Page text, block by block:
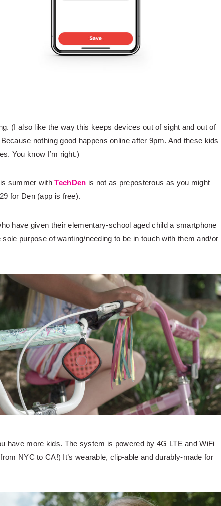
(I also like the way this keeps devices out of sight and out of
nothing good happens online after 9pm. And these kids
You know I’m right.)
summer withTechDen is not as preposterous as you might
for Den (app is free).
have given their elementary-school aged child a smartphone
purpose of wanting/needing to be in touch with them and/or
have more kids. The system is powered by 4G LTE and WiFi
NYC to CA!) It’s wearable, clip-able and durably-made for